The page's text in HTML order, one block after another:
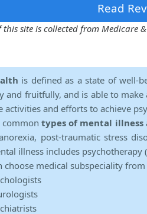
Read
site is collected from Medicare
is defined as a state of well-
and fruitfully, and is able to
activities and efforts to achieve
common types of mental illness
post-traumatic stress
illness includes
choose medical subspeciality